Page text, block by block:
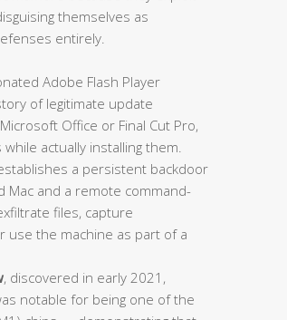
themselves as
entirely.
Adobe Flash Player
of legitimate update
Office or Final Cut Pro,
actually installing them.
a persistent backdoor
and a remote command-
files, capture
use the machine as part of a
, discovered in early 2021,
notable for being one of the